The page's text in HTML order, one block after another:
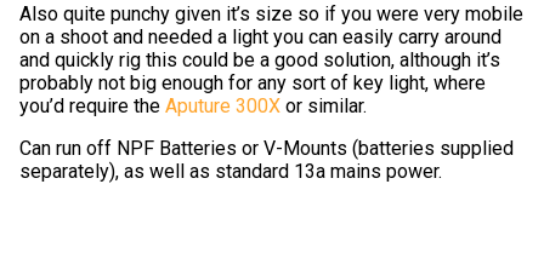
Also quite punchy given it’s size so if you were very mobile
on a shoot and needed a light you can easily carry around
and quickly rig this could be a good solution, although it’s
probably not big enough for any sort of key light, where
you’d require the Aputure 300X or similar.
Can run off NPF Batteries or V-Mounts (batteries supplied
separately), as well as standard 13a mains power.